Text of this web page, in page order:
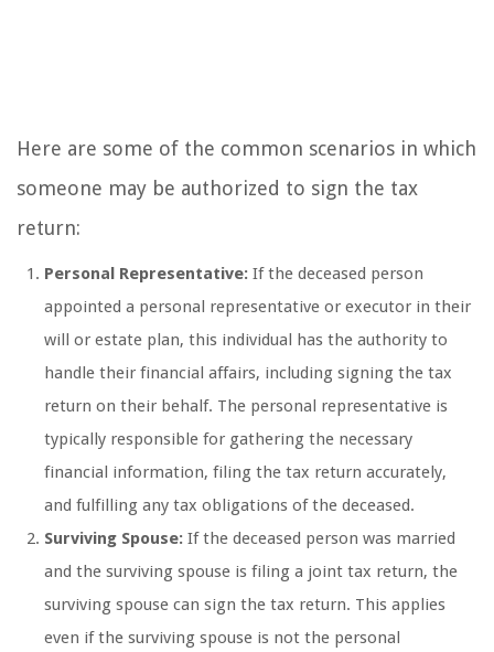
Here are some of the common scenarios in which
someone may be authorized to sign the tax
return:
Personal Representative: If the deceased person
appointed a personal representative or executor in their
will or estate plan, this individual has the authority to
handle their financial affairs, including signing the tax
return on their behalf. The personal representative is
typically responsible for gathering the necessary
financial information, filing the tax return accurately,
and fulfilling any tax obligations of the deceased.
Surviving Spouse: If the deceased person was married
and the surviving spouse is filing a joint tax return, the
surviving spouse can sign the tax return. This applies
even if the surviving spouse is not the personal